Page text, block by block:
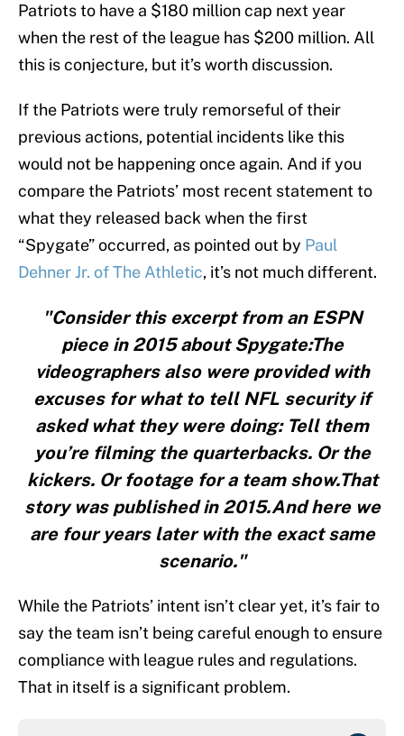
Patriots to have a $180 million cap next year
when the rest of the league has $200 million. All
this is conjecture, but it’s worth discussion.
If the Patriots were truly remorseful of their
previous actions, potential incidents like this
would not be happening once again. And if you
compare the Patriots’ most recent statement to
what they released back when the first
“Spygate” occurred, as pointed out by Paul
Dehner Jr. of The Athletic, it’s not much different.
"Consider this excerpt from an ESPN
piece in 2015 about Spygate:The
videographers also were provided with
excuses for what to tell NFL security if
asked what they were doing: Tell them
you’re filming the quarterbacks. Or the
kickers. Or footage for a team show.That
story was published in 2015.And here we
are four years later with the exact same
scenario."
While the Patriots’ intent isn’t clear yet, it’s fair to
say the team isn’t being careful enough to ensure
compliance with league rules and regulations.
That in itself is a significant problem.